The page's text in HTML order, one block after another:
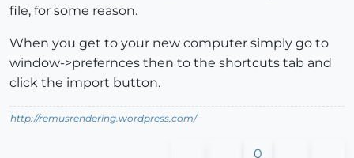
file, for some reason.
When you get to your new computer simply go to
window->prefernces then to the shortcuts tab and
click the import button.
http://remusrendering.wordpress.com/
0